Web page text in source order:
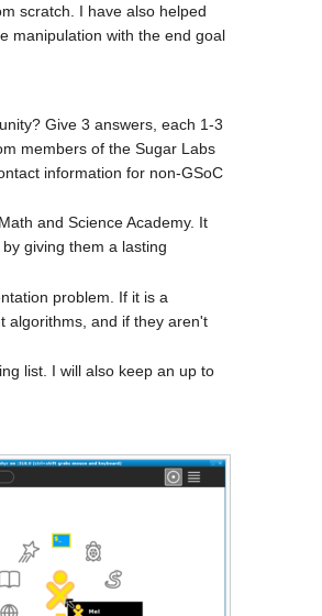
scratch. I have also helped
manipulation with the end goal
Give 3 answers, each 1-3
members of the Sugar Labs
information for non-GSoC
and Science Academy. It
giving them a lasting
problem. If it is a
algorithms, and if they aren't
list. I will also keep an up to